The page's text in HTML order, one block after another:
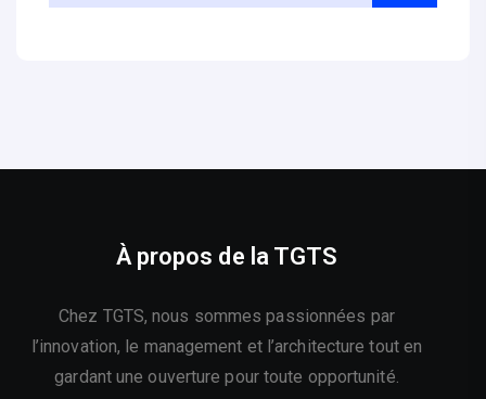
À propos de la TGTS
Chez TGTS, nous sommes passionnées par
l’innovation, le management et l’architecture tout en
gardant une ouverture pour toute opportunité.